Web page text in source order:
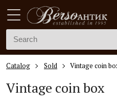
Catalog Sold Vintage coin
Vintage coin box